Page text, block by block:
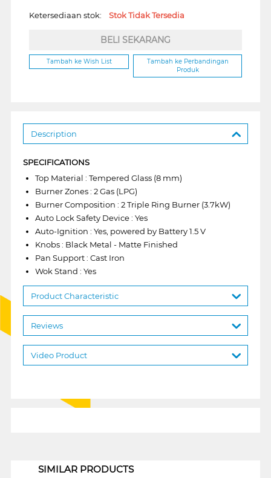
Ketersediaan stok: Stok Tidak Tersedia
BELI SEKARANG
Tambah ke Wish List
Tambah ke Perbandingan
Produk
Description
SPECIFICATIONS
Top Material : Tempered Glass (8 mm)
Burner Zones : 2 Gas (LPG)
Burner Composition : 2 Triple Ring Burner (3.7kW)
Auto Lock Safety Device : Yes
Auto-Ignition : Yes, powered by Battery 1.5 V
Knobs : Black Metal - Matte Finished
Pan Support : Cast Iron
Wok Stand : Yes
Product Characteristic
Reviews
Video Product
SIMILAR PRODUCTS